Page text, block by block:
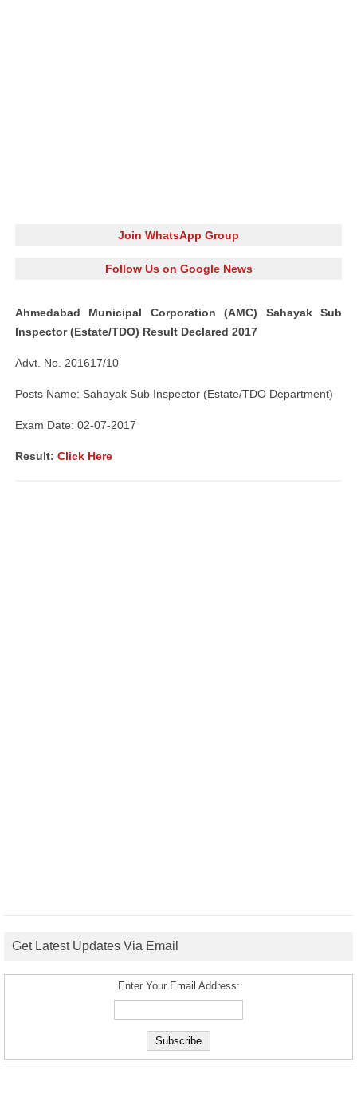
Join WhatsApp Group
Follow Us on Google News
Ahmedabad Municipal Corporation (AMC) Sahayak Sub
Inspector (Estate/TDO) Result Declared 2017
Advt. No. 201617/10
Posts Name: Sahayak Sub Inspector (Estate/TDO Department)
Exam Date: 02-07-2017
Result: Click Here
Get Latest Updates Via Email
Enter Your Email Address: